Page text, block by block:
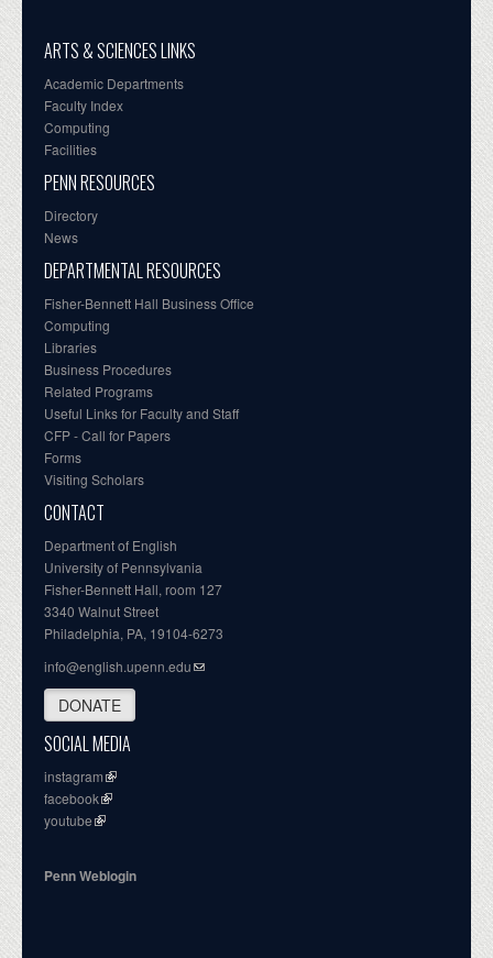
ARTS & SCIENCES LINKS
Academic Departments
Faculty Index
Computing
Facilities
PENN RESOURCES
Directory
News
DEPARTMENTAL RESOURCES
Fisher-Bennett Hall Business Office
Computing
Libraries
Business Procedures
Related Programs
Useful Links for Faculty and Staff
CFP - Call for Papers
Forms
Visiting Scholars
CONTACT
Department of English
University of Pennsylvania
Fisher-Bennett Hall, room 127
3340 Walnut Street
Philadelphia, PA, 19104-6273
info@english.upenn.edu
DONATE
SOCIAL MEDIA
instagram
facebook
youtube
Penn Weblogin